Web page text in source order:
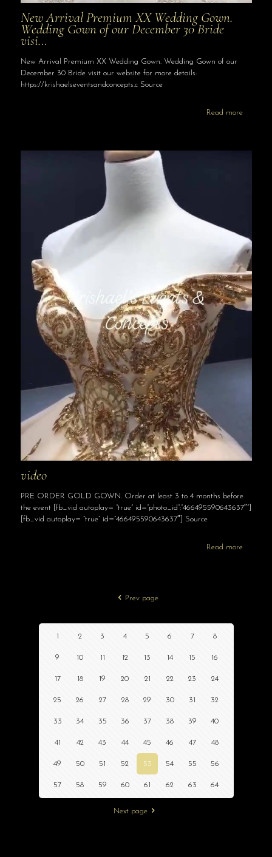
New Arrival Premium XX Wedding Gown.
Wedding Gown of our December 30 Bride
visi…
New Arrival Premium XX Wedding Gown. Wedding Gown of our
December 30 Bride visit our website for more details:
https://krishaelseventsandconcepts.c Source
Read more
video
PRE ORDER GOLD GOWN. Order at least 3 to 4 months before
the event [fb_vid autoplay= “true” id=”photo_id”:”466495590643637″”]
[fb_vid autoplay= “true” id=”466495590643637″] Source
Read more
Prev page
1 2 3 4 5 6 7 8
9 10 11 12 13 14 15 16
17 18 19 20 21 22 23 24
25 26 27 28 29 30 31 32
33 34 35 36 37 38 39 40
41 42 43 44 45 46 47 48
49 50 51 52 53 54 55 56
57 58 59 60 61 62 63 64
Next page